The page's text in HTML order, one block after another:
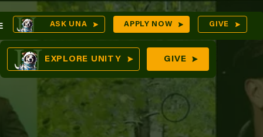
Skip
content
ASK UNA APPLY NOW GIVE
EXPLORE UNITY GIVE